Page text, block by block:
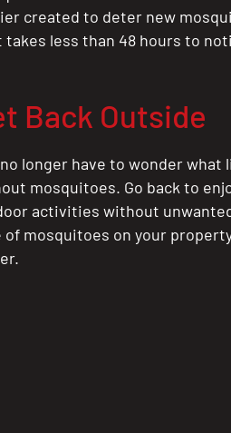
created to deter new
takes less than 48 hours to
Back Outside
longer have to wonder what
mosquitoes. Go back to
activities without
of mosquitoes on your